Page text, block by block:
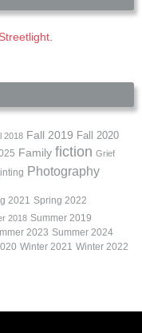
2018 Fall 2019 Fall 2020
Family fiction Grief
Photography
2021 Spring 2022
2018 Summer 2019
2023 Summer 2024
Winter 2021 Winter 2022